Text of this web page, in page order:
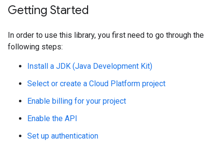
Getting Started
In order to use this library, you first need to go through the
following steps:
Install a JDK (Java Development Kit)
Select or create a Cloud Platform project
Enable billing for your project
Enable the API
Set up authentication